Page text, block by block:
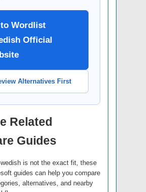
Wordlist
Official
Alternatives First
Related
Guides
is not the exact fit, these
guides can help you compare
alternatives, and nearby